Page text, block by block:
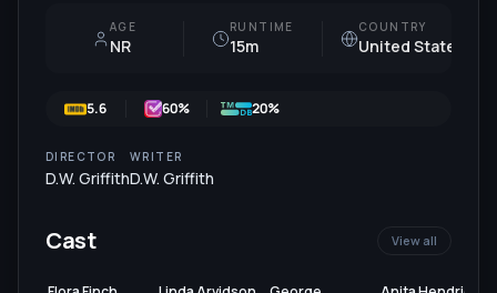
AGE
NR
RUNTIME
15m
COUNTRY
United States
5.6 60% 20%
DIRECTOR
D.W. Griffith
WRITER
D.W. Griffith
Cast View all